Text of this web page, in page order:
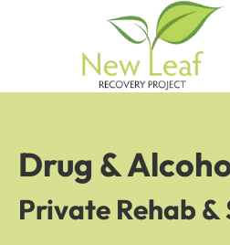
Drug &
Private Rehab